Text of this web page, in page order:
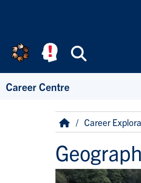
Career Centre
Breadcrumb
HomeCareer